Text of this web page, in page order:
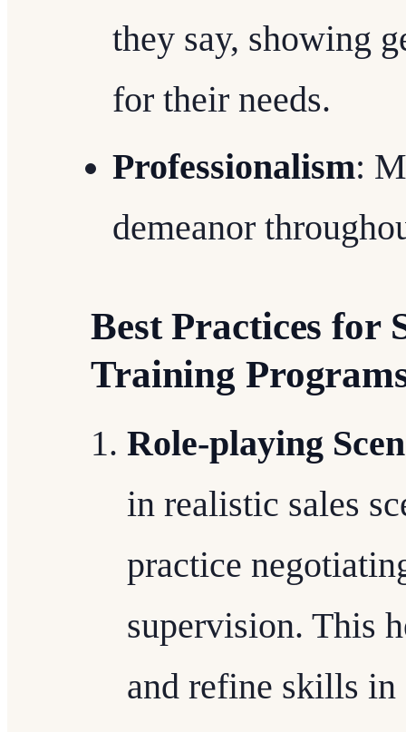
they say, showing
for their needs.
Professionalism:
demeanor
Best Practices for
Training
Role-playing
in realistic sales
practice
supervision. This
and refine skills